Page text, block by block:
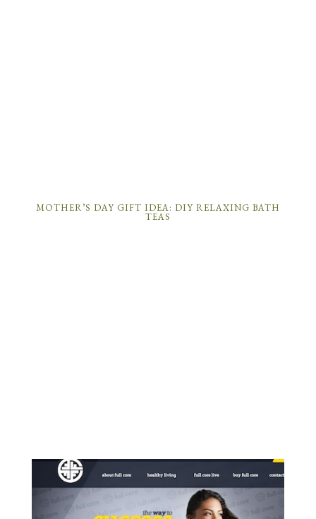
MOTHER’S DAY GIFT IDEA: DIY RELAXING BATH
TEAS